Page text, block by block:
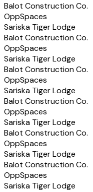
Balot Construction Co.
OppSpaces
Sariska Tiger Lodge
Balot Construction Co.
OppSpaces
Sariska Tiger Lodge
Balot Construction Co.
OppSpaces
Sariska Tiger Lodge
Balot Construction Co.
OppSpaces
Sariska Tiger Lodge
Balot Construction Co.
OppSpaces
Sariska Tiger Lodge
Balot Construction Co.
OppSpaces
Sariska Tiger Lodge